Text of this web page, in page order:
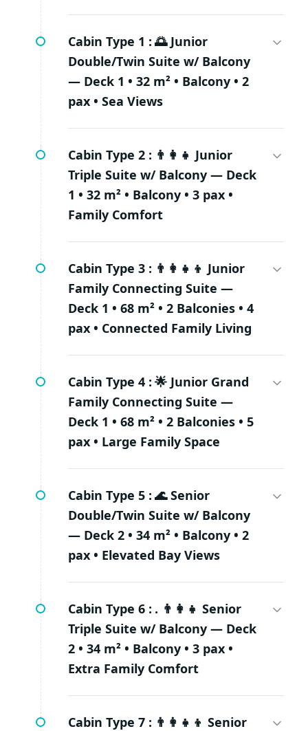
Cabin Type 1 : 🌅 Junior
Double/Twin Suite w/ Balcony
— Deck 1 • 32 m² • Balcony • 2
pax • Sea Views
Cabin Type 2 : 👨‍👩‍👧 Junior
Triple Suite w/ Balcony — Deck
1 • 32 m² • Balcony • 3 pax •
Family Comfort
Cabin Type 3 : 👨‍👩‍👧‍👦 Junior
Family Connecting Suite —
Deck 1 • 68 m² • 2 Balconies • 4
pax • Connected Family Living
Cabin Type 4 : 🌟 Junior Grand
Family Connecting Suite —
Deck 1 • 68 m² • 2 Balconies • 5
pax • Large Family Space
Cabin Type 5 : 🌊 Senior
Double/Twin Suite w/ Balcony
— Deck 2 • 34 m² • Balcony • 2
pax • Elevated Bay Views
Cabin Type 6 : . 👨‍👩‍👧 Senior
Triple Suite w/ Balcony — Deck
2 • 34 m² • Balcony • 3 pax •
Extra Family Comfort
Cabin Type 7 : 👨‍👩‍👧‍👦 Senior